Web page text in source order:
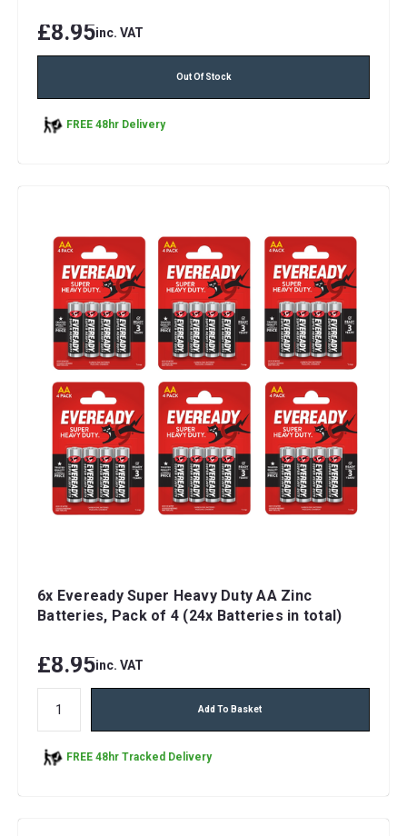
£8.95inc. VAT
Out Of Stock
FREE 48hr Delivery
6x Eveready Super Heavy Duty AA Zinc
Batteries, Pack of 4 (24x Batteries in total)
£8.95inc. VAT
Add To Basket
FREE 48hr Tracked Delivery